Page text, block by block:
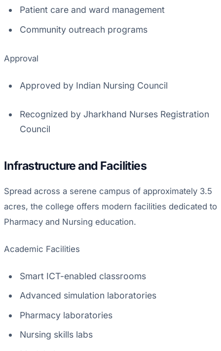
Patient care and ward management
Community outreach programs
Approval
Approved by Indian Nursing Council
Recognized by Jharkhand Nurses Registration
Council
Infrastructure and Facilities
Spread across a serene campus of approximately 3.5
acres, the college offers modern facilities dedicated to
Pharmacy and Nursing education.
Academic Facilities
Smart ICT-enabled classrooms
Advanced simulation laboratories
Pharmacy laboratories
Nursing skills labs